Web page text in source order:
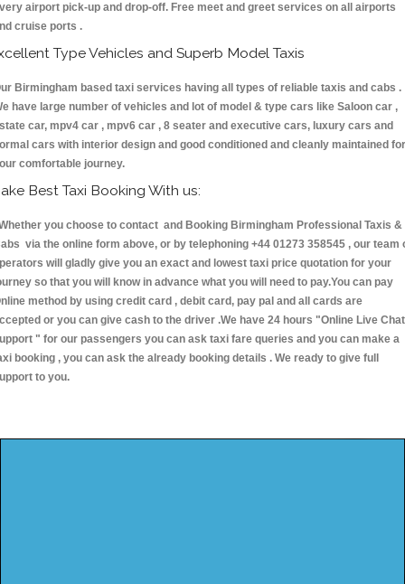
airport pick-up and drop-off. Free meet and greet services on all airports
cruise ports .
Type Vehicles and Superb Model Taxis
Birmingham based taxi services having all types of reliable taxis and cabs .
have large number of vehicles and lot of model & type cars like Saloon car ,
car, mpv4 car , mpv6 car , 8 seater and executive cars, luxury cars and
cars with interior design and good conditioned and cleanly maintained for
comfortable journey.
Best Taxi Booking With us:
you choose to contact and Booking Birmingham Professional Taxis &
via the online form above, or by telephoning +44 01273 358545 , our team
will gladly give you an exact and lowest taxi price quotation for your
so that you will know in advance what you will need to pay.You can pay
method by using credit card , debit card, pay pal and all cards are
or you can give cash to the driver .We have 24 hours "Online Live Chat
" for our passengers you can ask taxi fare queries and you can make a
booking , you can ask the already booking details . We ready to give full
to you.